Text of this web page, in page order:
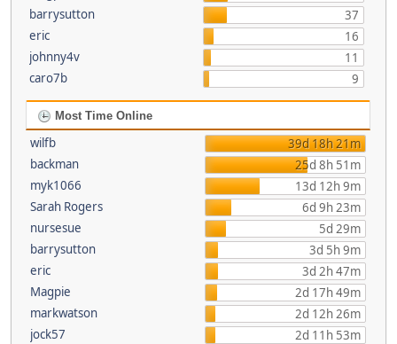
barrysutton
37
eric
16
johnny4v
11
caro7b
9
Most Time Online
wilfb
39d 18h 21m
backman
25d 8h 51m
myk1066
13d 12h 9m
Sarah Rogers
6d 9h 23m
nursesue
5d 29m
barrysutton
3d 5h 9m
eric
3d 2h 47m
Magpie
2d 17h 49m
markwatson
2d 12h 26m
jock57
2d 11h 53m